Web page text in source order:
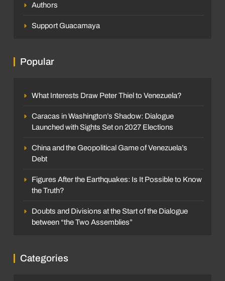
Authors
Support Guacamaya
Popular
What Interests Draw Peter Thiel to Venezuela?
Caracas in Washington’s Shadow: Dialogue
Launched with Sights Set on 2027 Elections
China and the Geopolitical Game of Venezuela’s
Debt
Figures After the Earthquakes: Is It Possible to Know
the Truth?
Doubts and Divisions at the Start of the Dialogue
between “the Two Assemblies”
Categories